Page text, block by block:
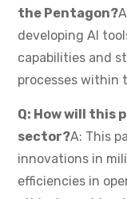
the Pentagon?
developing AI
capabilities and
processes within
Q: How will this
sector?A: This
innovations in
efficiencies in